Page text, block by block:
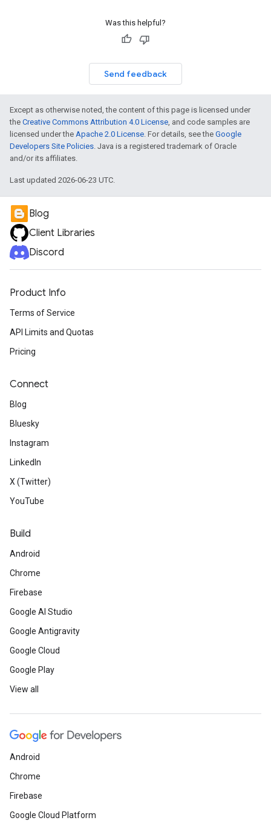
Was this helpful?
Send feedback
Except as otherwise noted, the content of this page is licensed under
the Creative Commons Attribution 4.0 License, and code samples are
licensed under the Apache 2.0 License. For details, see the Google
Developers Site Policies. Java is a registered trademark of Oracle
and/or its affiliates.
Last updated 2026-06-23 UTC.
Blog
Client Libraries
Discord
Product Info
Terms of Service
API Limits and Quotas
Pricing
Connect
Blog
Bluesky
Instagram
LinkedIn
X (Twitter)
YouTube
Build
Android
Chrome
Firebase
Google AI Studio
Google Antigravity
Google Cloud
Google Play
View all
Android
Chrome
Firebase
Google Cloud Platform